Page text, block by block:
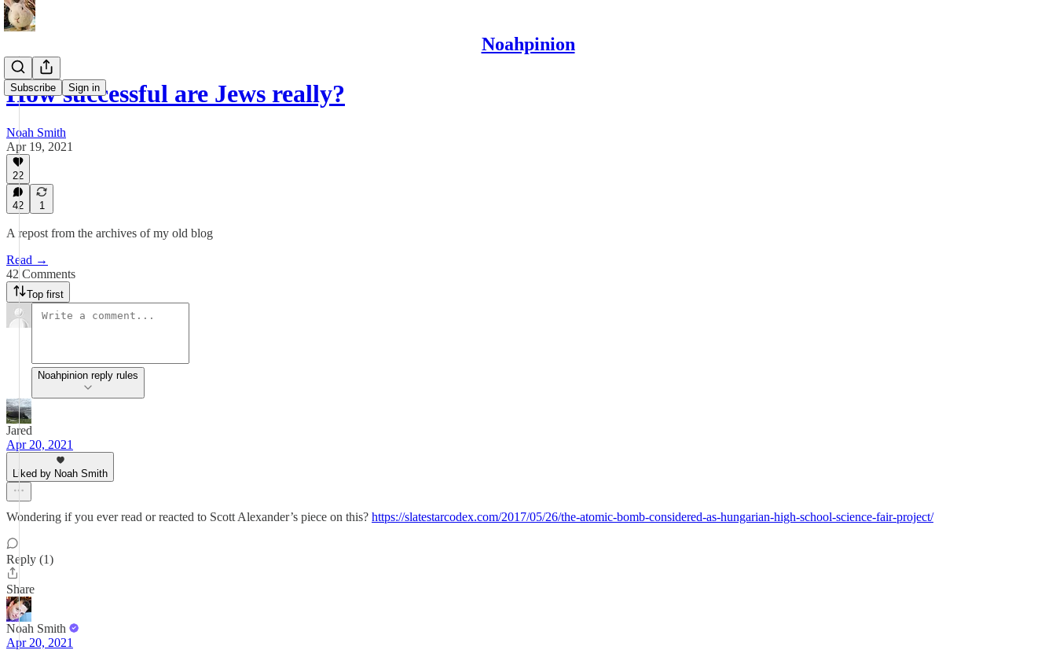
Noahpinion
Subscribe Sign in
How successful are Jews really?
Noah Smith
Apr 19, 2021
22
42 1
A repost from the archives of my old blog
Read →
42 Comments
Top first
Noahpinion reply rules
Jared
Apr 20, 2021
Liked by Noah Smith
Wondering if you ever read or reacted to Scott Alexander’s piece on this? https://slatestarcodex.com/2017/05/26/the-atomic-bomb-considered-as-hungarian-high-school-science-fair-project/
Reply (1)
Share
Noah Smith
Apr 20, 2021